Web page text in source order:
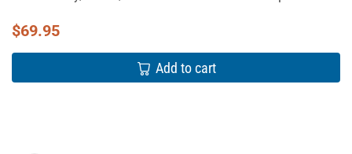
$69.95
Add to cart